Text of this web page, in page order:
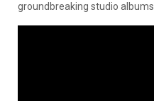
groundbreaking studio albums.